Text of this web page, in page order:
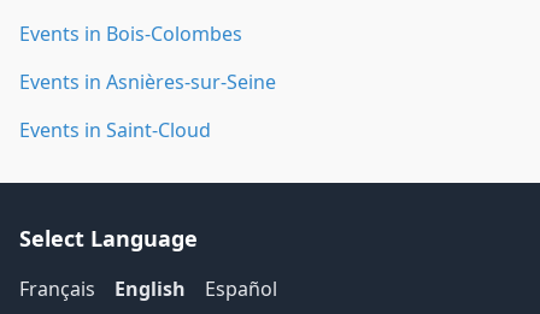
Events in Bois-Colombes
Events in Asnières-sur-Seine
Events in Saint-Cloud
Select Language
Français English Español